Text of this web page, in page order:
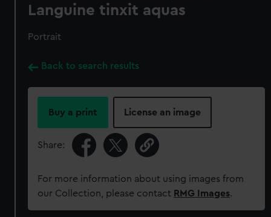
Languine tinxit aquas
Portrait
Back to search results
Buy a print License an image
Share:
For more information about using images from
our Collection, please contact RMG Images.